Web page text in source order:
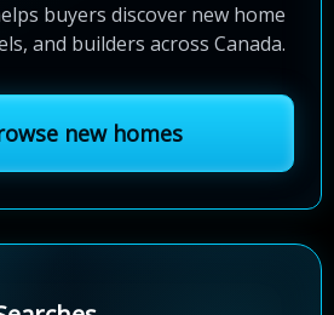
buyers discover new home
and builders across Canada.
new homes